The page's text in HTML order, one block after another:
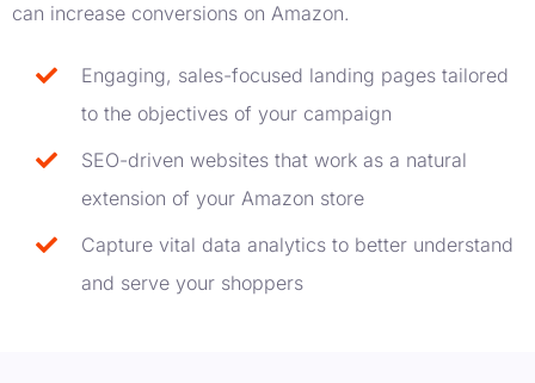
can increase conversions on Amazon.
Engaging, sales-focused landing pages tailored
to the objectives of your campaign
SEO-driven websites that work as a natural
extension of your Amazon store
Capture vital data analytics to better understand
and serve your shoppers